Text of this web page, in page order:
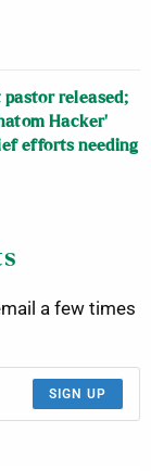
released;
Hacker’
efforts needing
a few times
SIGN UP